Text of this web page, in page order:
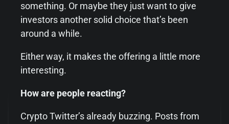
something. Or maybe they just want to give
investors another solid choice that’s been
around a while.
Either way, it makes the offering a little more
interesting.
How are people reacting?
Crypto Twitter’s already buzzing. Posts from